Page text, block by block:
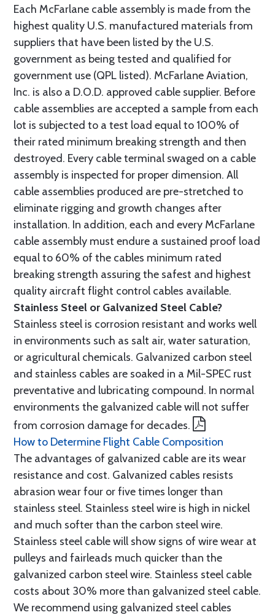
Each McFarlane cable assembly is made from the
highest quality U.S. manufactured materials from
suppliers that have been listed by the U.S.
government as being tested and qualified for
government use (QPL listed). McFarlane Aviation,
Inc. is also a D.O.D. approved cable supplier. Before
cable assemblies are accepted a sample from each
lot is subjected to a test load equal to 100% of
their rated minimum breaking strength and then
destroyed. Every cable terminal swaged on a cable
assembly is inspected for proper dimension. All
cable assemblies produced are pre-stretched to
eliminate rigging and growth changes after
installation. In addition, each and every McFarlane
cable assembly must endure a sustained proof load
equal to 60% of the cables minimum rated
breaking strength assuring the safest and highest
quality aircraft flight control cables available.
Stainless Steel or Galvanized Steel Cable?
Stainless steel is corrosion resistant and works well
in environments such as salt air, water saturation,
or agricultural chemicals. Galvanized carbon steel
and stainless cables are soaked in a Mil-SPEC rust
preventative and lubricating compound. In normal
environments the galvanized cable will not suffer
from corrosion damage for decades.
How to Determine Flight Cable Composition
The advantages of galvanized cable are its wear
resistance and cost. Galvanized cables resists
abrasion wear four or five times longer than
stainless steel. Stainless steel wire is high in nickel
and much softer than the carbon steel wire.
Stainless steel cable will show signs of wire wear at
pulleys and fairleads much quicker than the
galvanized carbon steel wire. Stainless steel cable
costs about 30% more than galvanized steel cable.
We recommend using galvanized steel cables